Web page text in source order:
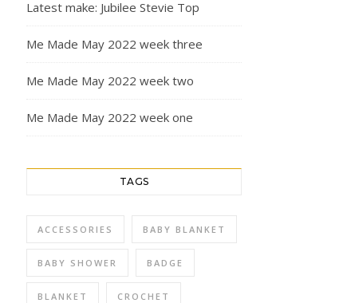
Latest make: Jubilee Stevie Top
Me Made May 2022 week three
Me Made May 2022 week two
Me Made May 2022 week one
TAGS
ACCESSORIES BABY BLANKET
BABY SHOWER BADGE
BLANKET CROCHET